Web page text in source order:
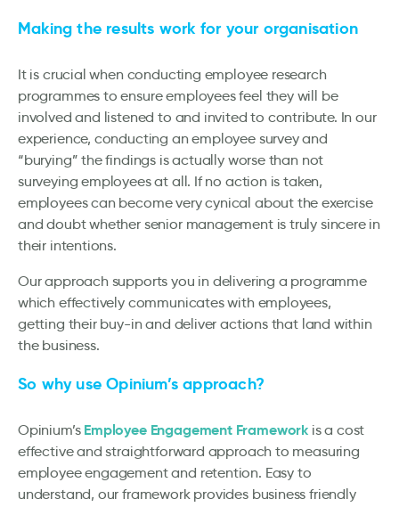
Making the results work for your organisation
It is crucial when conducting employee research
programmes to ensure employees feel they will be
involved and listened to and invited to contribute. In our
experience, conducting an employee survey and
“burying” the findings is actually worse than not
surveying employees at all. If no action is taken,
employees can become very cynical about the exercise
and doubt whether senior management is truly sincere in
their intentions.
Our approach supports you in delivering a programme
which effectively communicates with employees,
getting their buy-in and deliver actions that land within
the business.
So why use Opinium’s approach?
Opinium’s Employee Engagement Frameworkis a cost
effective and straightforward approach to measuring
employee engagement and retention. Easy to
understand, our framework provides business friendly